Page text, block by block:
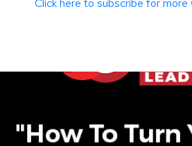
Click here to subscribe for more